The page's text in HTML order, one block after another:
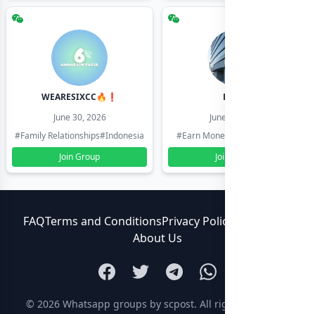
WEARESIXCC🔥❗️
June 30, 2026
#Family Relationships#Indonesia
Join Group
Pk804
June 30, 2026
#Earn Money Online
Join Group
FAQTerms and ConditionsPrivacy Policy
About Us
© 2026 Whatsapp groups by scpost. All rights reserved.